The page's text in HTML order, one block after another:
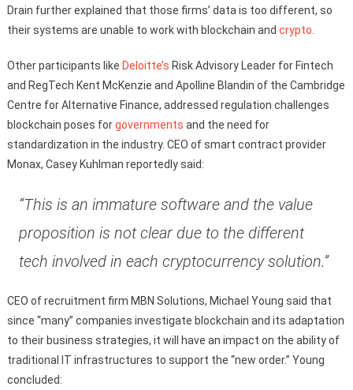
Drain further explained that those firms’ data is too different, so
their systems are unable to work with blockchain and crypto
Other participants like Deloitte’s Risk Advisory Leader for Fintech
and RegTech Kent McKenzie and Apolline Blandin of the Cambridge
Centre for Alternative Finance, addressed regulation challenges
blockchain poses forgovernments and the need for
standardization in the industry. CEO of smart contract provider
Monax, Casey Kuhlman reportedly said:
“This is an immature software and the value
proposition is not clear due to the different
tech involved in each cryptocurrency solution.”
CEO of recruitment firm MBN Solutions, Michael Young said that
since “many” companies investigate blockchain and its adaptation
to their business strategies, it will have an impact on the ability of
traditional IT infrastructures to support the “new order.” Young
concluded: